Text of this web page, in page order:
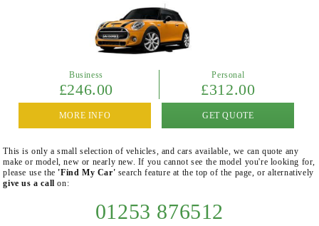
Business
£246.00
Personal
£312.00
GET QUOTE
MORE INFO
This is only a small selection of vehicles, and cars available, we can quote any
make or model, new or nearly new. If you cannot see the model you're looking for,
please use the 'Find My Car' search feature at the top of the page, or alternatively
give us a call on:
01253 876512